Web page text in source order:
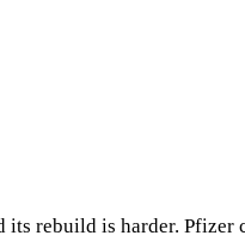
its rebuild is harder.